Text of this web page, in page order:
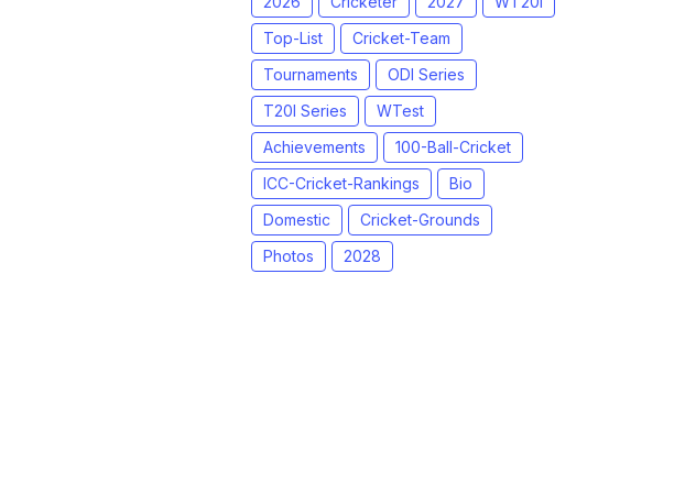
Top-List
Cricket-Team
Tournaments
ODI Series
T20I Series
WTest
Achievements
100-Ball-Cricket
ICC-Cricket-Rankings
Bio
Domestic
Cricket-Grounds
Photos
2028